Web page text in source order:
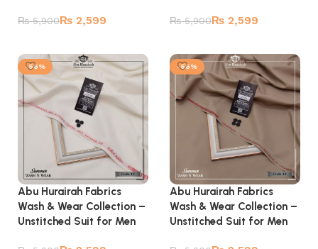
₨5,900₨ 2,599 ₨5,900₨ 2,599
-56%
Abu Hurairah Fabrics
Wash & Wear Collection –
Unstitched Suit for Men
-56%
Abu Hurairah Fabrics
Wash & Wear Collection –
Unstitched Suit for Men